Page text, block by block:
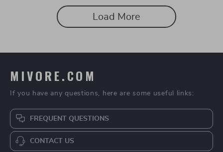
Load More
MIVORE.COM
If you have any questions, here are some useful links:
FREQUENT QUESTIONS
CONTACT US